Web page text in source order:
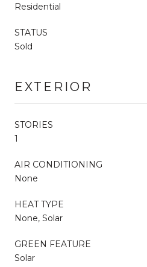
Residential
STATUS
Sold
EXTERIOR
STORIES
1
AIR CONDITIONING
None
HEAT TYPE
None, Solar
GREEN FEATURE
Solar